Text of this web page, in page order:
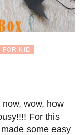
FOR KID
wow, how
For this
some easy